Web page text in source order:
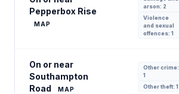
Pepperbox Rise
MAP
arson: 2
Violence
and sexual
offences: 1
On or near
Southampton
Road
MAP
Other crime:
1
Other theft: 1